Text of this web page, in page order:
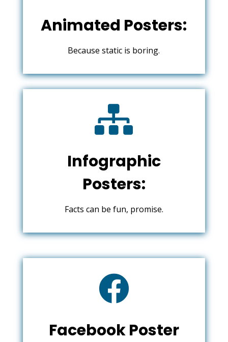
Animated Posters:
Because static is boring.

Infographic
Posters:
Facts can be fun, promise.

Facebook Poster